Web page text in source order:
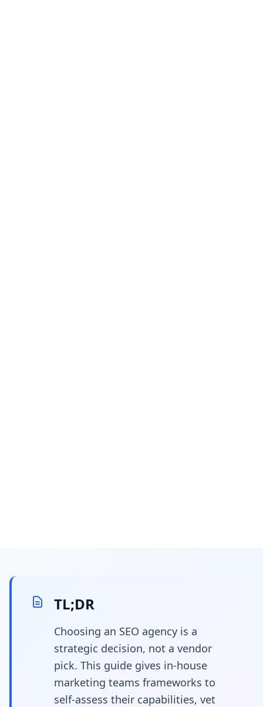
Choosing the right SEO
agency: a strategic
guide for empowering
in-house marketing
teams
TL;DR
Choosing an SEO agency is a
strategic decision, not a vendor
pick. This guide gives in-house
marketing teams frameworks to
self-assess their capabilities, vet